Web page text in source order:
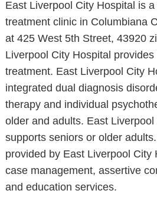
East Liverpool City Hospital is
treatment clinic in Columbiana
at 425 West 5th Street, 43920
Liverpool City Hospital
treatment. East Liverpool City
integrated dual diagnosis
therapy and individual
older and adults. East
supports seniors or older
provided by East Liverpool City
case management, assertive
and education services.